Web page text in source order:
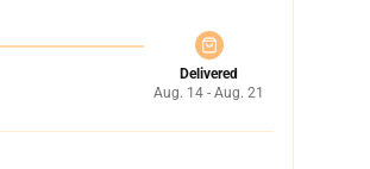
Delivered
Aug. 14 - Aug. 21